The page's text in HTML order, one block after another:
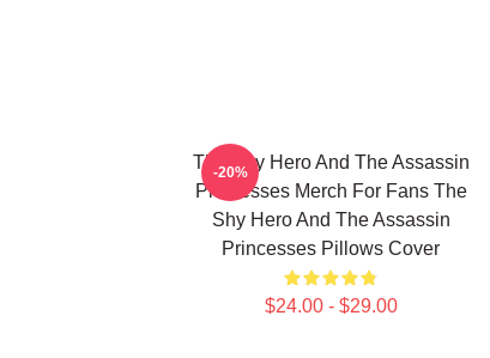
The Shy Hero And The Assassin
Princesses Merch For Fans The
Shy Hero And The Assassin
Princesses Pillows Cover
$24.00 - $29.00
-20%